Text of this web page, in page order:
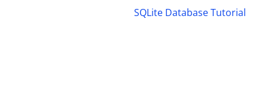
SQLite Database Tutorial